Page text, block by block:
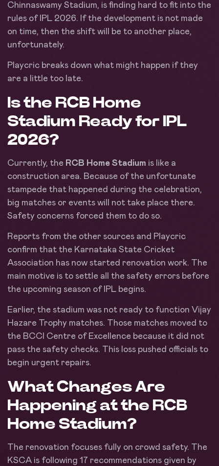
Chinnaswamy Stadium, is finding hard to fit into the
rules of IPL 2026. If the development is not made
on time, then the shift will be to another place,
unfortunately.
Playcric breaks down what might happen if they
are a little too late.
Is the RCB Home
Stadium Ready for IPL
2026?
Currently, the RCB Home Stadium is like a
construction area. Because of the unfortunate
stampede that happened during the celebration,
big matches or events will not take place there.
Safety concerns forced them to do so.
Reports from the other sources and Playcric
confirm that the Karnataka State Cricket
Association has now started renovation work. The
main motive is to settle all the safety errors before
the upcoming season of IPL begins.
Earlier, the stadium was not ready to function Vijay
Hazare Trophy matches. Those matches moved to
the BCCI Centre of Excellence because it did not
pass the safety checks. This loss pushed officials to
begin urgent repairs.
What Changes Are
Happening at the RCB
Home Stadium?
The renovation focuses fully on crowd safety. The
KSCA is following 17 recommendations given by